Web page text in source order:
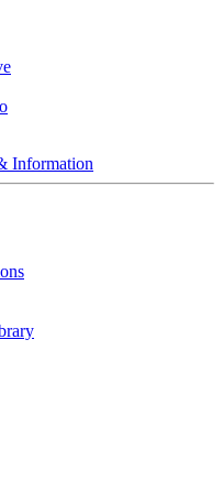
Information